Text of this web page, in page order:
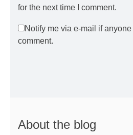
for the next time I comment.
Notify me via e-mail if
comment.
About the blog